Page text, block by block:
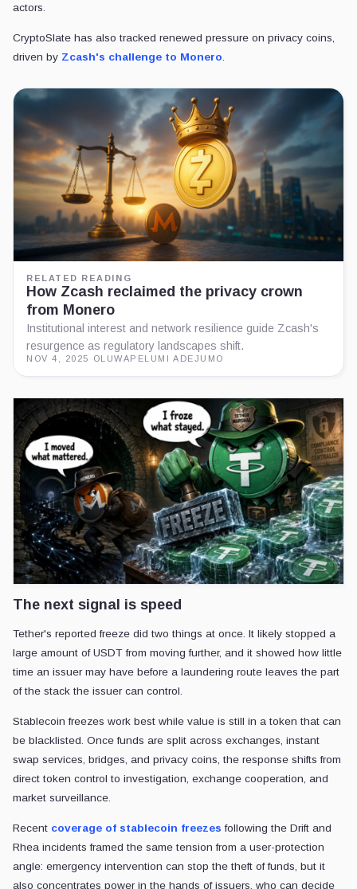
actors.
CryptoSlate has also tracked renewed pressure on privacy coins,
driven by Zcash's challenge to Monero
RELATED READING
How Zcash reclaimed the privacy crown
from Monero
Institutional interest and network resilience guide Zcash's
resurgence as regulatory landscapes shift.
NOV 4, 2025 OLUWAPELUMI ADEJUMO
The next signal is speed
Tether's reported freeze did two things at once. It likely stopped a
large amount of USDT from moving further, and it showed how little
time an issuer may have before a laundering route leaves the part
of the stack the issuer can control.
Stablecoin freezes work best while value is still in a token that can
be blacklisted. Once funds are split across exchanges, instant
swap services, bridges, and privacy coins, the response shifts from
direct token control to investigation, exchange cooperation, and
market surveillance.
Recent coverage of stablecoin freezes following the Drift and
Rhea incidents framed the same tension from a user-protection
angle: emergency intervention can stop the theft of funds, but it
also concentrates power in the hands of issuers, who can decide